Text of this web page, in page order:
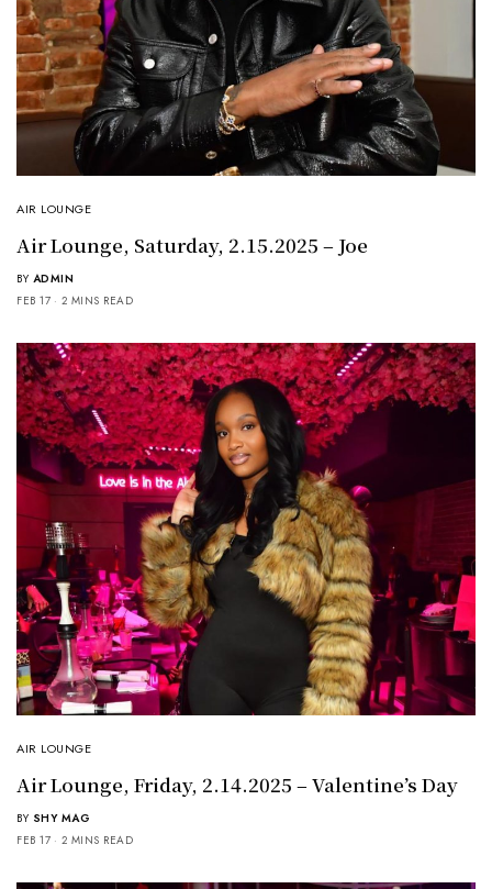
AIR LOUNGE
Air Lounge, Saturday, 2.15.2025 – Joe
BY ADMIN
FEB 17
2 MINS READ
AIR LOUNGE
Air Lounge, Friday, 2.14.2025 – Valentine’s Day
BY SHY MAG
FEB 17
2 MINS READ